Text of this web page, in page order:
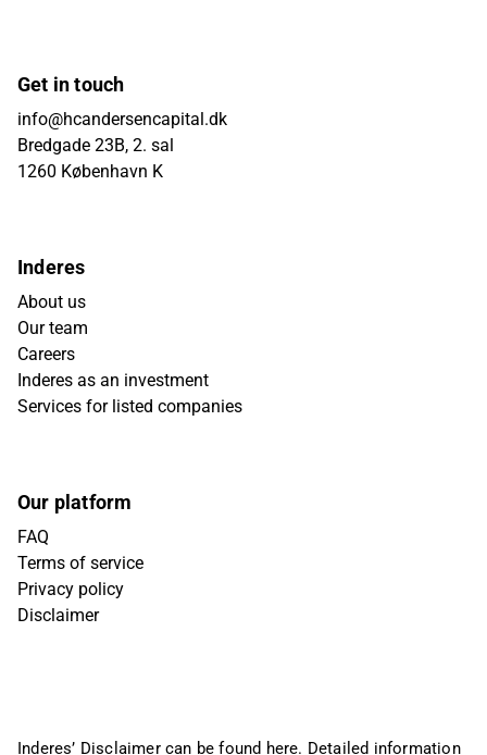
Get in touch
info@hcandersencapital.dk
Bredgade 23B, 2. sal
1260 København K
Inderes
About us
Our team
Careers
Inderes as an investment
Services for listed companies
Our platform
FAQ
Terms of service
Privacy policy
Disclaimer
Inderes’ Disclaimer can be found here. Detailed information